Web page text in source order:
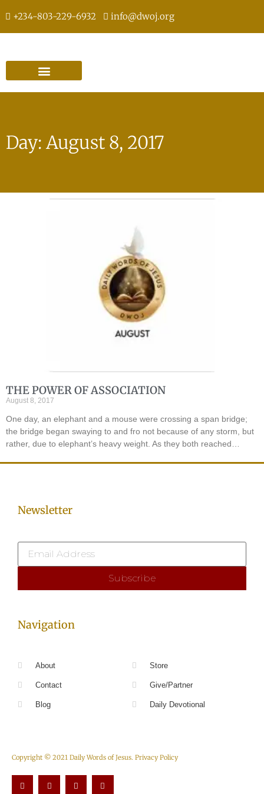
+234-803-229-6932 info@dwoj.org
Day: August 8, 2017
THE POWER OF ASSOCIATION
August 8, 2017
One day, an elephant and a mouse were crossing a span bridge;
the bridge began swaying to and fro not because of any storm, but
rather, due to elephant’s heavy weight. As they both reached…
Newsletter
Navigation
About
Contact
Blog
Store
Give/Partner
Daily Devotional
Copyright © 2021 Daily Words of Jesus. Privacy Policy